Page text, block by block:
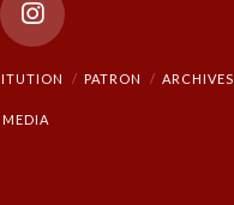
PATRON ARCHIVES